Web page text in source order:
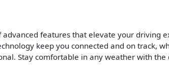
advanced features that elevate your driving
keep you connected and on track,
Stay comfortable in any weather with